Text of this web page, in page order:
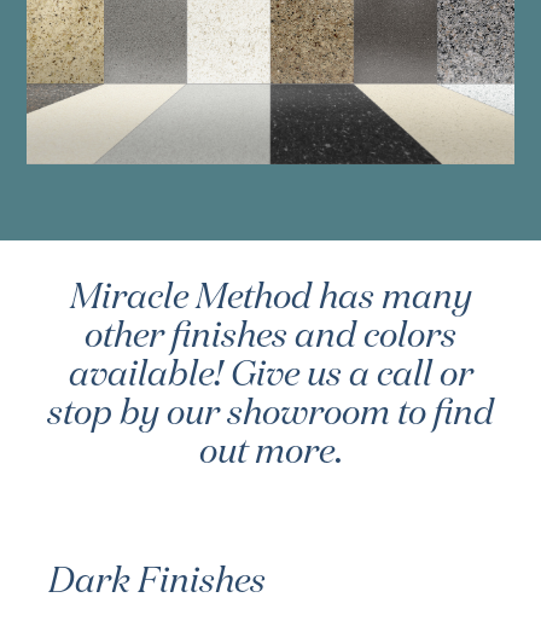
Miracle Method has many
other finishes and colors
available! Give us a call or
stop by our showroom to find
out more.
Dark Finishes